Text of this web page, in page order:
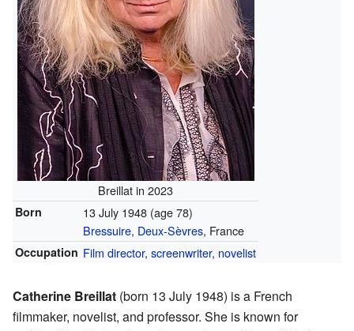
Breillat in 2023
Born 13 July 1948 (age 78)
Bressuire, Deux-Sèvres, France
Occupation Film director, screenwriter, novelist
Catherine Breillat (born 13 July 1948) is a French
filmmaker, novelist, and professor. She is known for